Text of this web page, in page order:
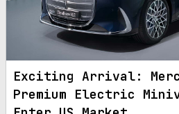
Exciting Arrival:
Premium Electric